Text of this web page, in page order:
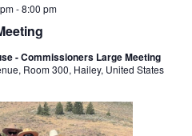
-8:00 pm
- Commissioners Large Meeting
Room 300, Hailey, United States